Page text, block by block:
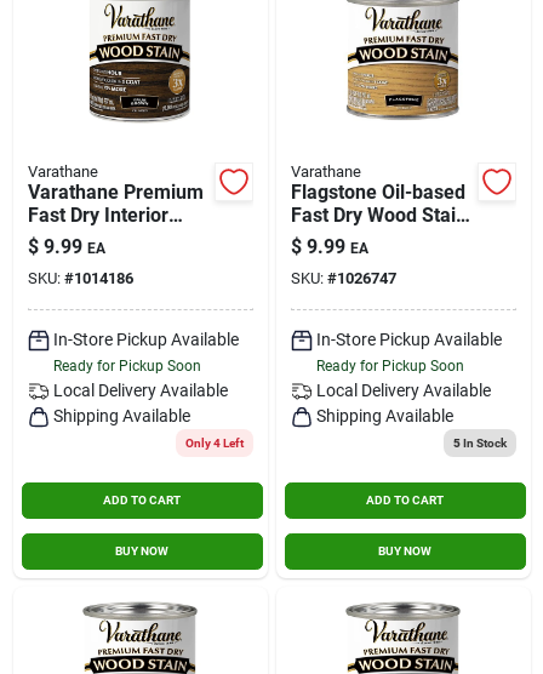
Varathane
Varathane Premium
Fast Dry Interior
Wood Stain
$ 9.99 EA
SKU: #1014186
In-Store Pickup Available
Ready for Pickup Soon
Local Delivery Available
Shipping Available
Only 4 Left
ADD TO CART
BUY NOW
Varathane
Flagstone Oil-based
Fast Dry Wood Stain
0.5 Pint - Urethane
Modified Alkyd
$ 9.99 EA
SKU: #1026747
In-Store Pickup Available
Ready for Pickup Soon
Local Delivery Available
Shipping Available
5In Stock
ADD TO CART
BUY NOW